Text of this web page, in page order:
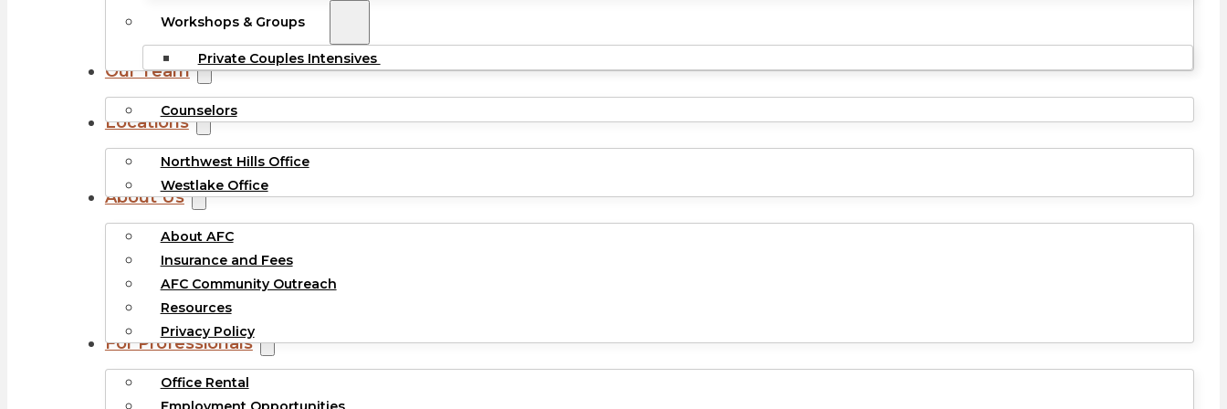
Workshops & Groups
Private Couples Intensives
Our Team
Counselors
Locations
Northwest Hills Office
Westlake Office
About Us
About AFC
Insurance and Fees
AFC Community Outreach
Resources
Privacy Policy
For Professionals
Office Rental